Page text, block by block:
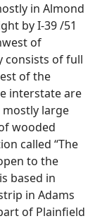
in Almond
by I-39 /51
of
consists of full
of the
interstate are
large
wooded
called “The
to the
based in
in Adams
of Plainfield